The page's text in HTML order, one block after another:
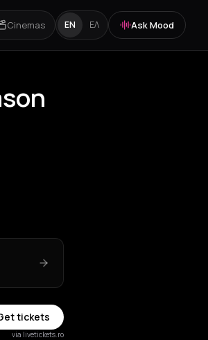
Cinemas EN ΕΛ Ask Mood
tickets
via livetickets.ro